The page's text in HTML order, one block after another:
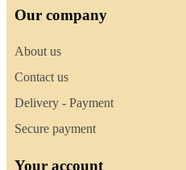
Our company
About us
Contact us
Delivery - Payment
Secure payment
Your account